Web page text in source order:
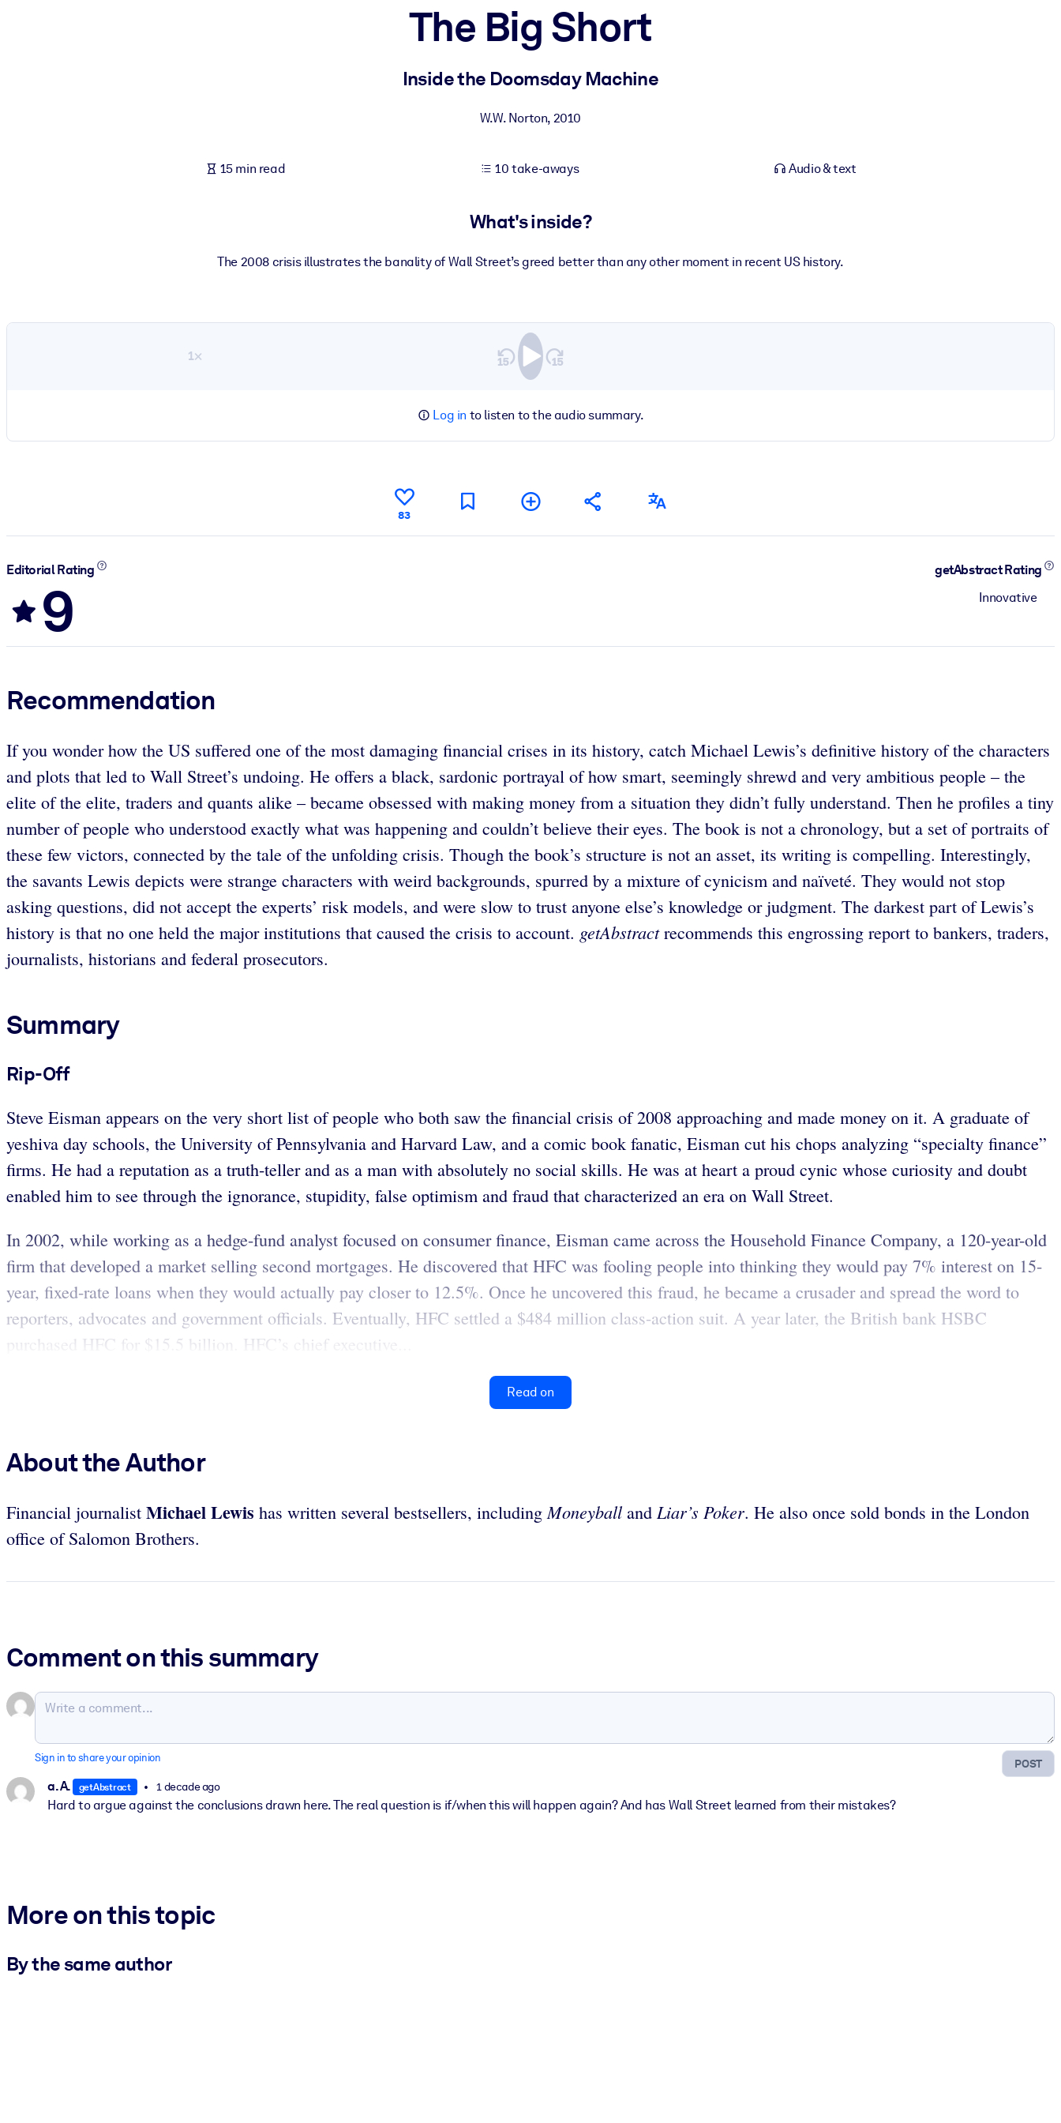
Fuel your AI systems with reliable, structured knowledge to improve outputs.
The Big Short
Inside the Doomsday Machine
W.W. Norton, 2010
15 min read 10 take-aways Audio & text
What's inside?
The 2008 crisis illustrates the banality of Wall Street’s greed better than any other moment in recent US history.
1×
Log in to listen to the audio summary.
83
Editorial Rating
9
getAbstract Rating
Innovative
Recommendation
If you wonder how the US suffered one of the most damaging financial crises in its history, catch Michael Lewis’s definitive history of the characters
and plots that led to Wall Street’s undoing. He offers a black, sardonic portrayal of how smart, seemingly shrewd and very ambitious people – the
elite of the elite, traders and quants alike – became obsessed with making money from a situation they didn’t fully understand. Then he profiles a tiny
number of people who understood exactly what was happening and couldn’t believe their eyes. The book is not a chronology, but a set of portraits of
these few victors, connected by the tale of the unfolding crisis. Though the book’s structure is not an asset, its writing is compelling. Interestingly,
the savants Lewis depicts were strange characters with weird backgrounds, spurred by a mixture of cynicism and naïveté. They would not stop
asking questions, did not accept the experts’ risk models, and were slow to trust anyone else’s knowledge or judgment. The darkest part of Lewis’s
history is that no one held the major institutions that caused the crisis to account. getAbstractrecommends this engrossing report to bankers, traders,
journalists, historians and federal prosecutors.
Summary
Rip-Off
Steve Eisman appears on the very short list of people who both saw the financial crisis of 2008 approaching and made money on it. A graduate of
yeshiva day schools, the University of Pennsylvania and Harvard Law, and a comic book fanatic, Eisman cut his chops analyzing “specialty finance”
firms. He had a reputation as a truth-teller and as a man with absolutely no social skills. He was at heart a proud cynic whose curiosity and doubt
enabled him to see through the ignorance, stupidity, false optimism and fraud that characterized an era on Wall Street.
In 2002, while working as a hedge-fund analyst focused on consumer finance, Eisman came across the Household Finance Company, a 120-year-old
firm that developed a market selling second mortgages. He discovered that HFC was fooling people into thinking they would pay 7% interest on 15-
year, fixed-rate loans when they would actually pay closer to 12.5%. Once he uncovered this fraud, he became a crusader and spread the word to
reporters, advocates and government officials. Eventually, HFC settled a $484 million class-action suit. A year later, the British bank HSBC
purchased HFC for $15.5 billion. HFC’s chief executive...
Read on
About the Author
Financial journalist Michael Lewis has written several bestsellers, includingMoneyball and Liar’s Poker. He also once sold bonds in the London
office of Salomon Brothers.
Comment on this summary
POST
Sign in to share your opinion
a. A. getAbstract 1 decade ago
Hard to argue against the conclusions drawn here. The real question is if/when this will happen again? And has Wall Street learned from their mistakes?
More on this topic
By the same author